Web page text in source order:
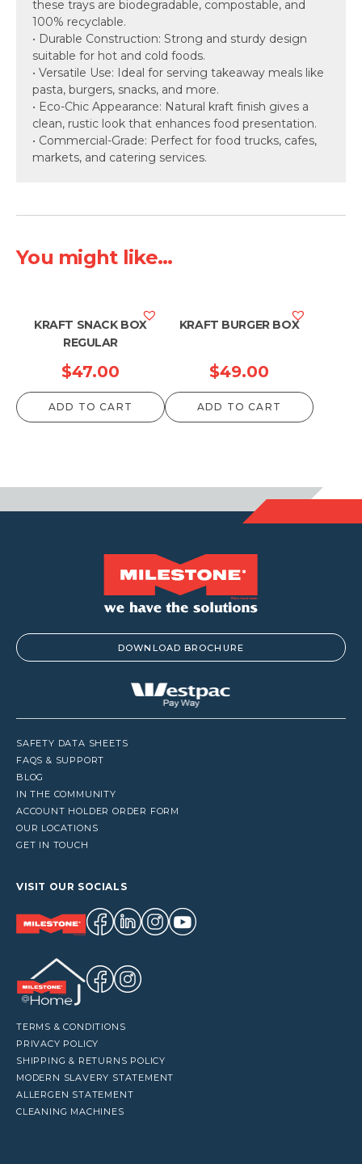
these trays are biodegradable, compostable, and
100% recyclable.
• Durable Construction: Strong and sturdy design
suitable for hot and cold foods.
• Versatile Use: Ideal for serving takeaway meals like
pasta, burgers, snacks, and more.
• Eco-Chic Appearance: Natural kraft finish gives a
clean, rustic look that enhances food presentation.
• Commercial-Grade: Perfect for food trucks, cafes,
markets, and catering services.
You might like...
KRAFT SNACK BOX
REGULAR
$47.00
ADD TO CART
KRAFT BURGER BOX
$49.00
ADD TO CART
DOWNLOAD BROCHURE
SAFETY DATA SHEETS
FAQS & SUPPORT
BLOG
IN THE COMMUNITY
ACCOUNT HOLDER ORDER FORM
OUR LOCATIONS
GET IN TOUCH
VISIT OUR SOCIALS
TERMS & CONDITIONS
PRIVACY POLICY
SHIPPING & RETURNS POLICY
MODERN SLAVERY STATEMENT
ALLERGEN STATEMENT
CLEANING MACHINES